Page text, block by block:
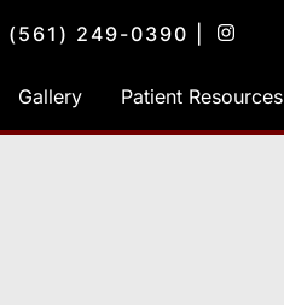
(561) 249-0390
Gallery Patient Resources